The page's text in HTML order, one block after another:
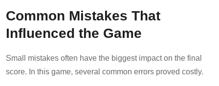
Common Mistakes That
Influenced the Game
Small mistakes often have the biggest impact on the final
score. In this game, several common errors proved costly.